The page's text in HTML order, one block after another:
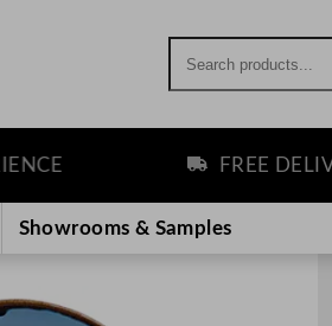
FREE DELIVERY
Showrooms & Samples